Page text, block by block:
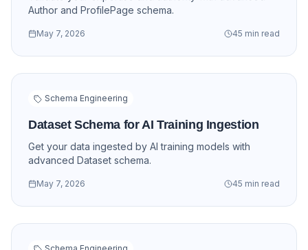
Author and ProfilePage schema.
May 7, 2026 45 min read
Schema Engineering
Dataset Schema for AI Training Ingestion
Get your data ingested by AI training models with
advanced Dataset schema.
May 7, 2026 45 min read